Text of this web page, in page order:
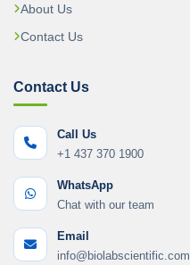
About Us
Contact Us
Contact Us
Call Us
+1 437 370 1900
WhatsApp
Chat with our team
Email
info@biolabscientific.com